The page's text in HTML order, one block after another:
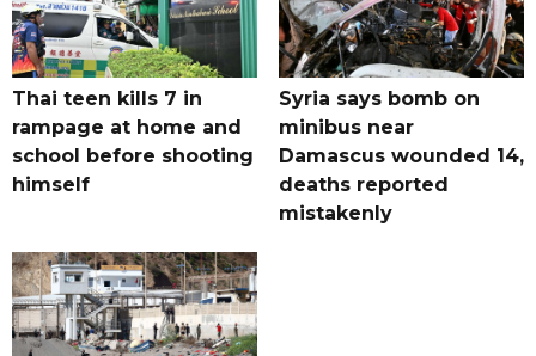
Thai teen kills 7 in
rampage at home and
school before shooting
himself
Syria says bomb on
minibus near
Damascus wounded 14,
deaths reported
mistakenly